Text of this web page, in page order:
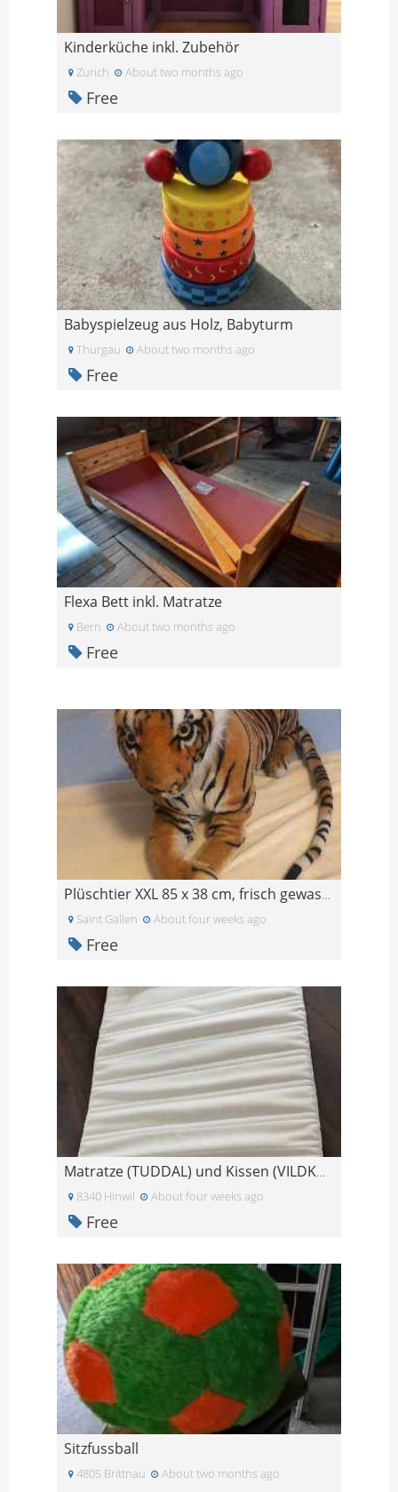
Kinderküche inkl. Zubehör
Zurich About two months ago
Free
Babyspielzeug aus Holz, Babyturm
Thurgau About two months ago
Free
Flexa Bett inkl. Matratze
Bern About two months ago
Free
Plüschtier XXL 85 x 38 cm, frisch gewaschen, wenig
Saint Gallen About four weeks ago
Free
Matratze (TUDDAL) und Kissen (VILDKORN) - gratis a
8340 Hinwil About four weeks ago
Free
Sitzfussball
4805 Brittnau About two months ago